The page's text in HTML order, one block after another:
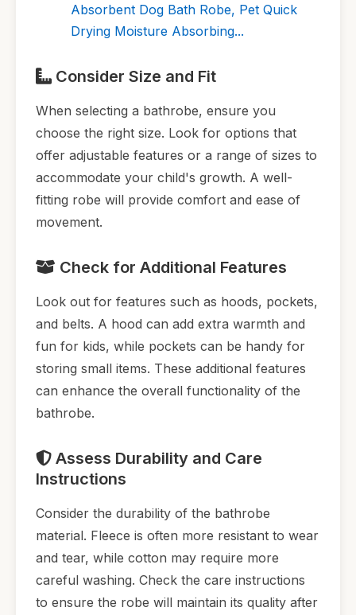
Absorbent Dog Bath Robe, Pet Quick
Drying Moisture Absorbing...
Consider Size and Fit
When selecting a bathrobe, ensure you
choose the right size. Look for options that
offer adjustable features or a range of sizes to
accommodate your child's growth. A well-
fitting robe will provide comfort and ease of
movement.
Check for Additional Features
Look out for features such as hoods, pockets,
and belts. A hood can add extra warmth and
fun for kids, while pockets can be handy for
storing small items. These additional features
can enhance the overall functionality of the
bathrobe.
Assess Durability and Care
Instructions
Consider the durability of the bathrobe
material. Fleece is often more resistant to wear
and tear, while cotton may require more
careful washing. Check the care instructions
to ensure the robe will maintain its quality after